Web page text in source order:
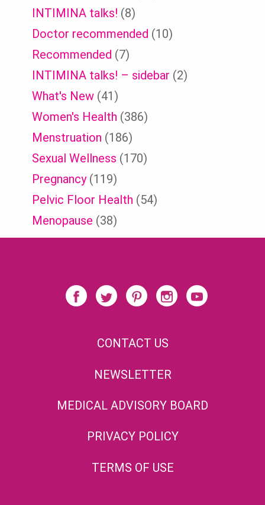
INTIMINA talks! (8)
Doctor recommended (10)
Recommended (7)
INTIMINA talks! – sidebar (2)
What's New (41)
Women's Health (386)
Menstruation (186)
Sexual Wellness (170)
Pregnancy(119)
Pelvic Floor Health (54)
Menopause (38)
CONTACT US
NEWSLETTER
MEDICAL ADVISORY BOARD
PRIVACY POLICY
TERMS OF USE